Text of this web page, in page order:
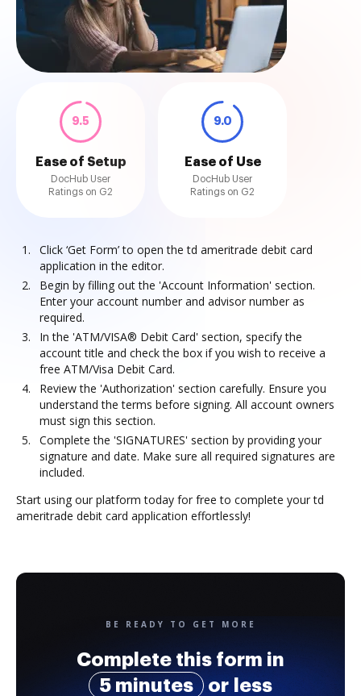
9.5
Ease of Setup
DocHub User
Ratings on G2
9.0
Ease of Use
DocHub User
Ratings on G2
Click ‘Get Form’ to open the td ameritrade debit card
application in the editor.
Begin by filling out the 'Account Information' section.
Enter your account number and advisor number as
required.
In the 'ATM/VISA® Debit Card' section, specify the
account title and check the box if you wish to receive a
free ATM/Visa Debit Card.
Review the 'Authorization' section carefully. Ensure you
understand the terms before signing. All account owners
must sign this section.
Complete the 'SIGNATURES' section by providing your
signature and date. Make sure all required signatures are
included.
Start using our platform today for free to complete your td
ameritrade debit card application effortlessly!
BE READY TO GET MORE
Complete this form in
5 minutes
or less